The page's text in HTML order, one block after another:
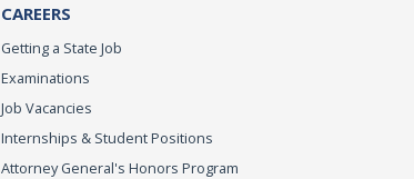
CAREERS
Getting a State Job
Examinations
Job Vacancies
Internships & Student Positions
Attorney General's Honors Program